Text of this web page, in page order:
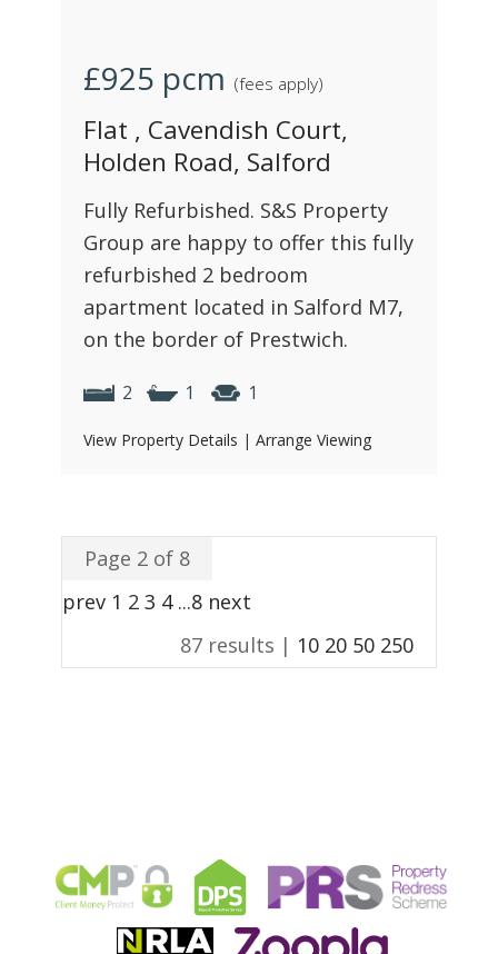
£925 pcm (fees apply)
Flat , Cavendish Court,
Holden Road, Salford
Fully Refurbished. S&S Property
Group are happy to offer this fully
refurbished 2 bedroom
apartment located in Salford M7,
on the border of Prestwich.
2 1 1
View Property Details | Arrange Viewing
Page 2 of 8
prev 1 2 3 4 ...8 next
87 results | 10 20 50 250